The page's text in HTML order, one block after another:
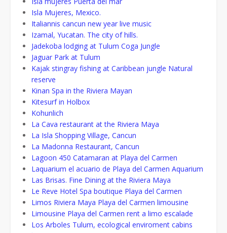
Isla Mujeres, Mexico.
Italiannis cancun new year live music
Izamal, Yucatan. The city of hills.
Jadekoba lodging at Tulum Coga Jungle
Jaguar Park at Tulum
Kajak stingray fishing at Caribbean jungle Natural
reserve
Kinan Spa in the Riviera Mayan
Kitesurf in Holbox
Kohunlich
La Cava restaurant at the Riviera Maya
La Isla Shopping Village, Cancun
La Madonna Restaurant, Cancun
Lagoon 450 Catamaran at Playa del Carmen
Laquarium el acuario de Playa del Carmen Aquarium
Las Brisas. Fine Dining at the Riviera Maya
Le Reve Hotel Spa boutique Playa del Carmen
Limos Riviera Maya Playa del Carmen limousine
Limousine Playa del Carmen rent a limo escalade
Los Arboles Tulum, ecological enviroment cabins